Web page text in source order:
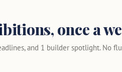
once a
and 1 builder spotlight. No